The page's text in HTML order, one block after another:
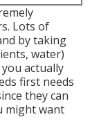
Lots of
by taking
water)
actually
first needs
they can
might want